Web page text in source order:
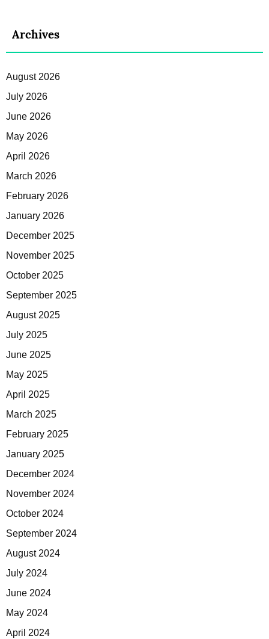
Archives
August 2026
July 2026
June 2026
May 2026
April 2026
March 2026
February 2026
January 2026
December 2025
November 2025
October 2025
September 2025
August 2025
July 2025
June 2025
May 2025
April 2025
March 2025
February 2025
January 2025
December 2024
November 2024
October 2024
September 2024
August 2024
July 2024
June 2024
May 2024
April 2024